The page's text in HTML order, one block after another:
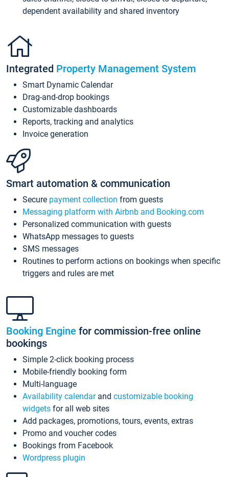
dependent availability and shared inventory
Integrated Property Management System
Smart Dynamic Calendar
Drag-and-drop bookings
Customizable dashboards
Reports, tracking and analytics
Invoice generation
Smart automation & communication
Secure payment collection from guests
Messaging platform with Airbnb and Booking.com
Personalized communication with guests
WhatsApp messages to guests
SMS messages
Routines to perform actions on bookings when specific
triggers and rules are met
Booking Engine for commission-free online
bookings
Simple 2-click booking process
Mobile-friendly booking form
Multi-language
Availability calendarand customizable booking
widgets for all web sites
Add packages, promotions, tours, events, extras
Promo and voucher codes
Bookings from Facebook
Wordpress plugin